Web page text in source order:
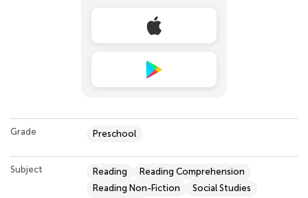
Grade Preschool
Subject Reading
Reading Comprehension
Reading Non-Fiction
Social Studies